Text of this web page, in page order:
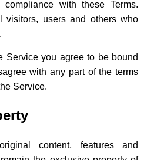
with these Terms.
visitors, users and others who
Service you agree to be bound
with any part of the terms
Service.
content, features and